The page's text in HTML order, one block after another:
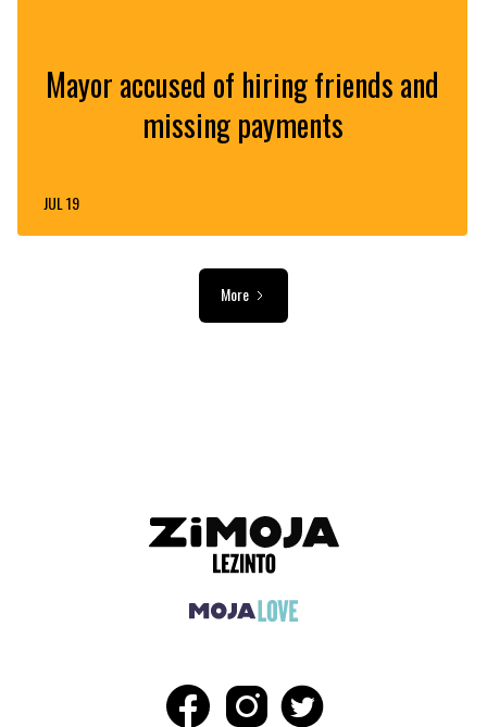
Mayor accused of hiring friends and
missing payments
JUL 19
More